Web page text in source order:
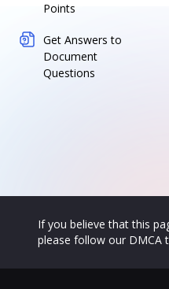
Points
Get Answers to
Document
Questions
If you believe that this
please follow our DMCA